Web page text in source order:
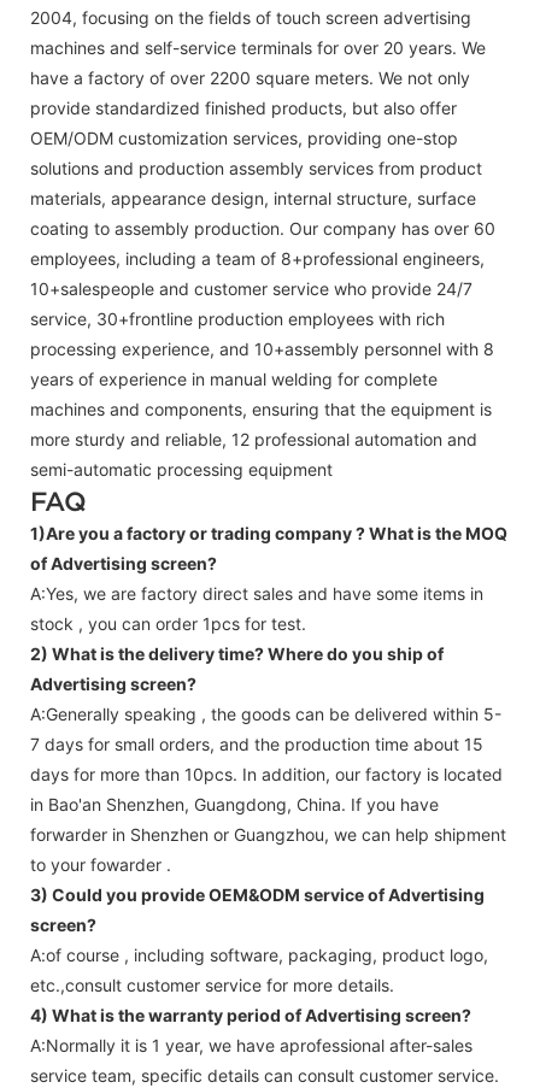
2004, focusing on the fields of touch screen advertising
machines and self-service terminals for over 20 years. We
have a factory of over 2200 square meters. We not only
provide standardized finished products, but also offer
OEM/ODM customization services, providing one-stop
solutions and production assembly services from product
materials, appearance design, internal structure, surface
coating to assembly production. Our company has over 60
employees, including a team of 8+professional engineers,
10+salespeople and customer service who provide 24/7
service, 30+frontline production employees with rich
processing experience, and 10+assembly personnel with 8
years of experience in manual welding for complete
machines and components, ensuring that the equipment is
more sturdy and reliable, 12 professional automation and
semi-automatic processing equipment
FAQ
1)Are you a factory or trading company ?What is the MOQ
of Advertising screen?
A:Yes, we are factory direct sales and have some items in
stock , you can order 1pcs for test.
2) What is the delivery time? Where do you ship of
Advertising screen?
A:Generally speaking , the goods can be delivered within 5-
7 days for small orders, and the production time about 15
days for more than 10pcs. In addition, our factory is located
in Bao'an Shenzhen, Guangdong, China. If you have
forwarder in Shenzhen or Guangzhou, we can help shipment
to your fowarder .
3) Could you provide OEM&ODM service ofAdvertising
screen?
A:of course , including software, packaging, product logo,
etc.,consult customer service for more details.
4) What is the warranty period ofAdvertising screen?
A:Normally it is 1 year, we have aprofessional after-sales
service team, specific details can consult customer service.